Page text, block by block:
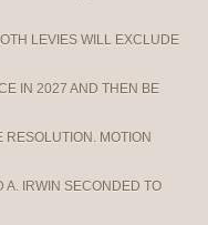
LEVIES WILL EXCLUDE
IN 2027 AND THEN BE
RESOLUTION. MOTION
A. IRWIN SECONDED TO